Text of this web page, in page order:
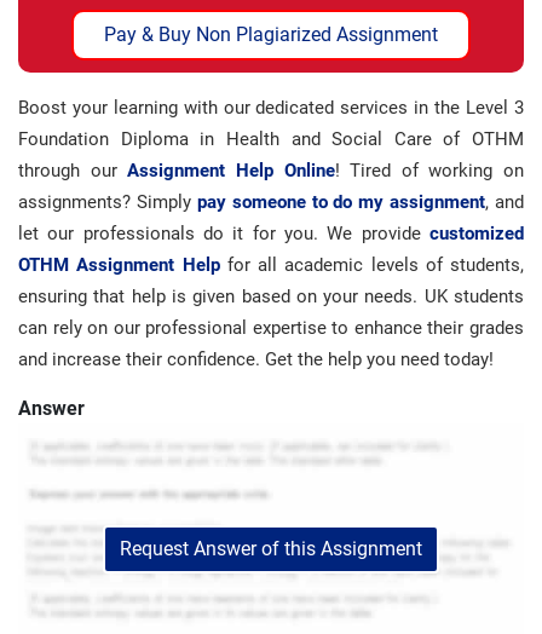
Pay & Buy Non Plagiarized Assignment
Boost your learning with our dedicated services in the Level 3
Foundation Diploma in Health and Social Care of OTHM
through ourAssignment Help Online! Tired of working on
assignments? Simply pay someone to do my assignment, and
let our professionals do it for you. We provide customized
OTHM Assignment Helpfor all academic levels of students,
ensuring that help is given based on your needs. UK students
can rely on our professional expertise to enhance their grades
and increase their confidence. Get the help you need today!
Answer
Request Answer of this Assignment